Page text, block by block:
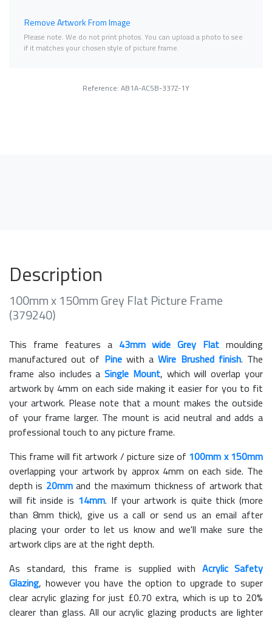
Remove Artwork From Image
Please note. We do not print photos. You can upload a photo to see
if it matches your chosen style of picture frame.
Reference: AB1A-AC5B-337Z-1Y
Description
100mm x 150mm Grey Flat Picture Frame
(379240)
This frame features a 43mm wide Grey Flat moulding
manufactured out of Pinewith aWire Brushed finish. The
frame also includes aSingle Mount, which will overlap your
artwork by 4mm on each side making it easier for you to fit
your artwork. Please note that a mount makes the outside
of your frame larger. The mount is acid neutral and adds a
professional touch to any picture frame.
This frame will fit artwork / picture size of 100mm x 150mm
overlapping your artwork by approx 4mm on each side. The
depth is 20mmand the maximum thickness of artwork that
will fit inside is 14mm. If your artwork is quite thick (more
than 8mm thick), give us a call or send us an email after
placing your order to let us know and we'll make sure the
artwork clips are at the right depth.
As standard, this frame is supplied with Acrylic Safety
Glazing, however you have the option to upgrade to super
clear acrylic glazing for just £0.70 extra, which is up to 20%
clearer than glass. All our acrylic glazing products are lighter